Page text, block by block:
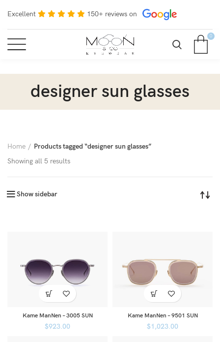
Excellent 150+ reviews on
0
designer sun glasses
Home
Products tagged “designer sun glasses”
Showing all 5 results
Show sidebar
Kame ManNen – 3005 SUN
$923.00
Kame ManNen – 9501 SUN
$1,023.00